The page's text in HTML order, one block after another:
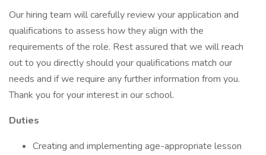
Our hiring team will carefully review your application and
qualifications to assess how they align with the
requirements of the role. Rest assured that we will reach
out to you directly should your qualifications match our
needs and if we require any further information from you.
Thank you for your interest in our school.
Duties
Creating and implementing age-appropriate lesson